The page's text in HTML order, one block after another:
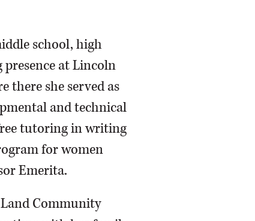
school, high
presence at Lincoln
there she served as
and technical
tutoring in writing
for women
Emerita.
Community